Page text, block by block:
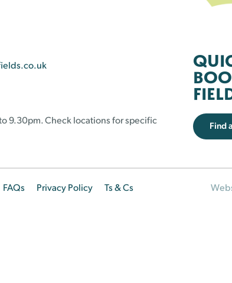
9.30pm. Check locations for specific
Find
FAQs Privacy Policy Ts & Cs